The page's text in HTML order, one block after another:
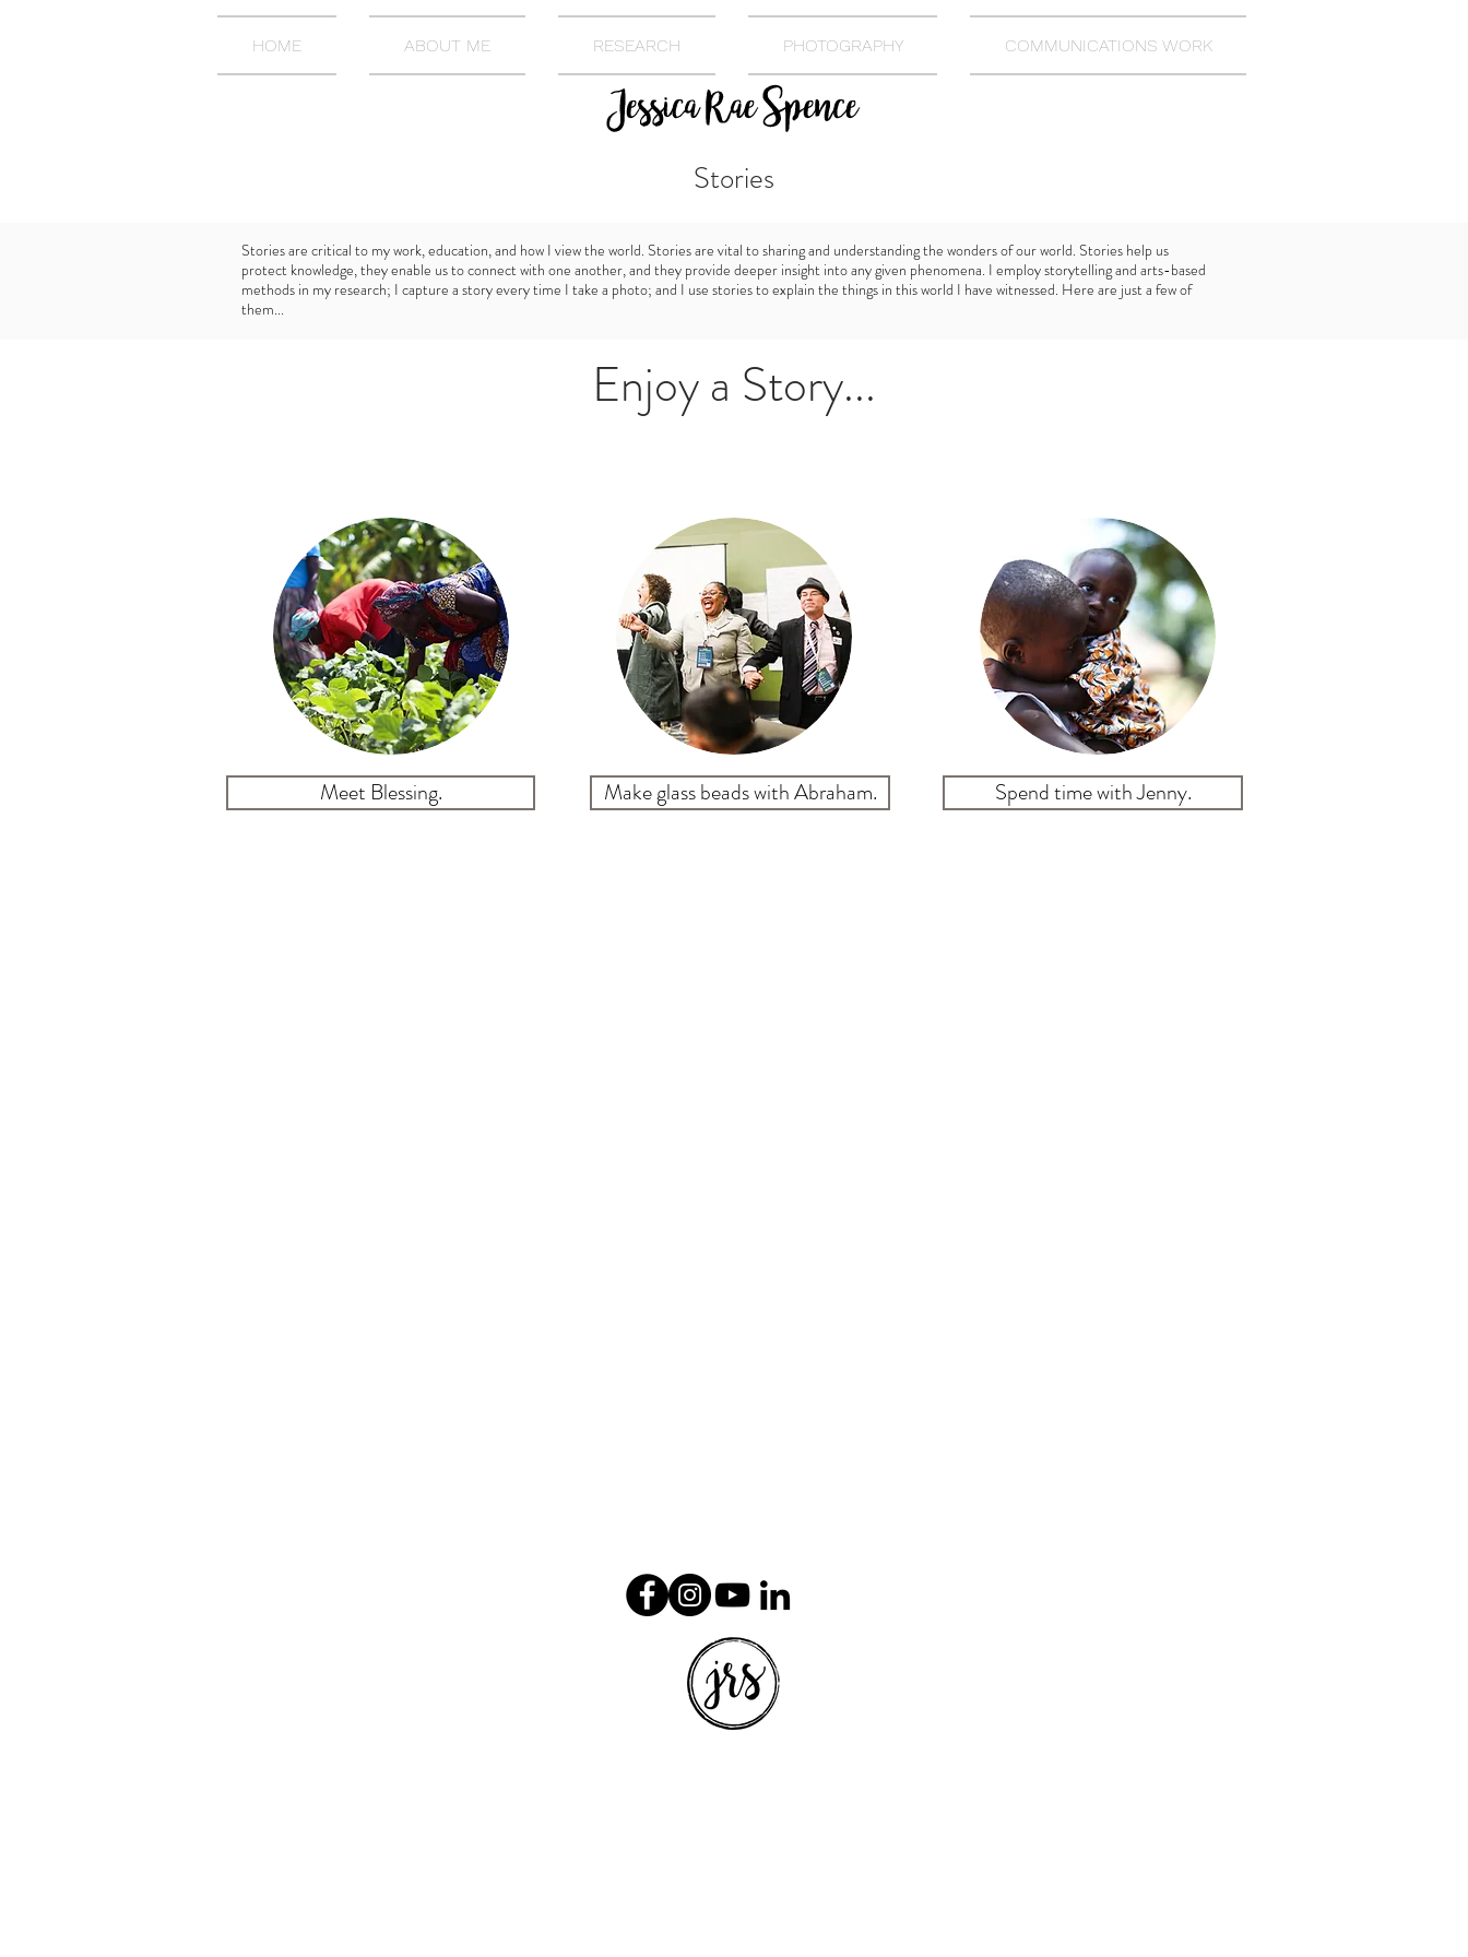
HOME ABOUT ME RESEARCH PHOTOGRAPHY COMMUNICATIONS WORK
Stories
Stories are critical to my work, education, and how I view the world. Stories are vital to sharing and understanding the wonders of our world. Stories help us
protect knowledge, they enable us to connect with one another, and they provide deeper insight into any given phenomena. I employ storytelling and arts-based
methods in my research; I capture a story every time I take a photo; and I use stories to explain the things in this world I have witnessed. Here are just a few of
them...
Enjoy a Story...
Meet Blessing. Make glass beads with Abraham. Spend time with Jenny.